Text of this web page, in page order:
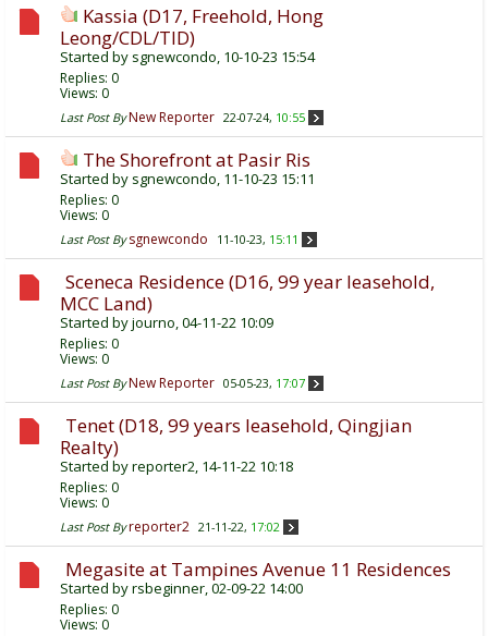
Kassia (D17, Freehold, Hong
Leong/CDL/TID)
Started by sgnewcondo, 10-10-23 15:54
Replies: 0
Views: 0
Last Post By New Reporter 22-07-24, 10:55
The Shorefront at Pasir Ris
Started by sgnewcondo, 11-10-23 15:11
Replies: 0
Views: 0
Last Post By sgnewcondo 11-10-23, 15:11
Sceneca Residence (D16, 99 year leasehold,
MCC Land)
Started byjourno, 04-11-22 10:09
Replies: 0
Views: 0
Last Post By New Reporter 05-05-23, 17:07
Tenet (D18, 99 years leasehold, Qingjian
Realty)
Started byreporter2, 14-11-22 10:18
Replies: 0
Views: 0
Last Post By reporter2 21-11-22, 17:02
Megasite at Tampines Avenue 11 Residences
Started byrsbeginner, 02-09-22 14:00
Replies: 0
Views: 0